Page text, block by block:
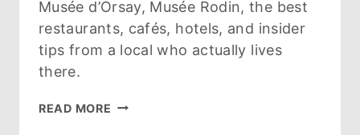
Musée d’Orsay, Musée Rodin, the best
restaurants, cafés, hotels, and insider
tips from a local who actually lives
there.
READ MORE GUIDE